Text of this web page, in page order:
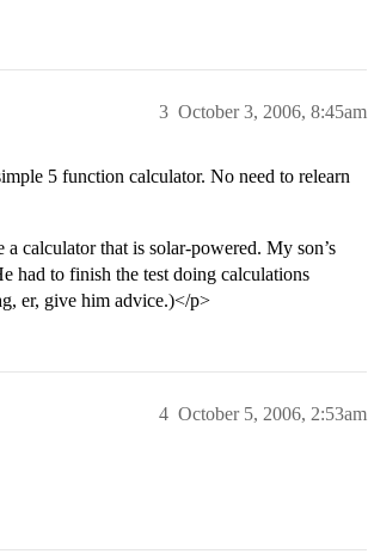
October 3, 2006, 8:45am
3
5 function calculator. No need to relearn
calculator that is solar-powered. My son’s
had to finish the test doing calculations
er, give him advice.)</p>
October 5, 2006, 2:53am
4